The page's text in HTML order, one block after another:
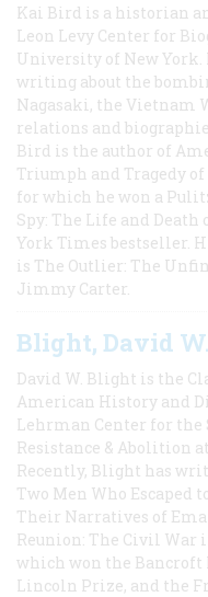
Kai Bird is a historian
Leon Levy Center for
University of New York.
writing about the
Nagasaki, the Vietnam
relations and
Bird is the author of
Triumph and Tragedy
for which he won a
Spy: The Life and Death
York Times bestseller.
is The Outlier: The
Jimmy Carter.
Blight, David W.
David W. Blight is the
American History and
Lehrman Center for the
Resistance & Abolition
Recently, Blight has
Two Men Who Escaped
Their Narratives of
Reunion: The Civil War
which won the Bancroft
Lincoln Prize, and the